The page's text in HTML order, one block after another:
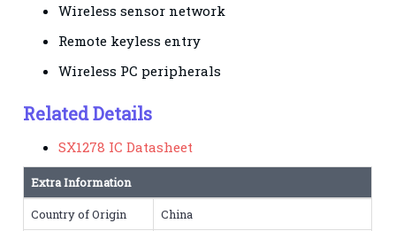
Wireless sensor network
Remote keyless entry
Wireless PC peripherals
Related Details
SX1278 IC Datasheet
Extra Information
Country of Origin
China